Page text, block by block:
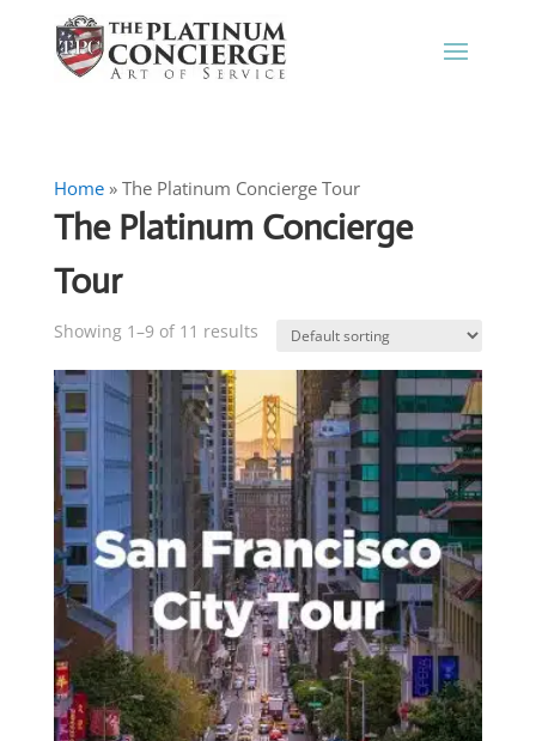
Home» The Platinum Concierge Tour
The Platinum Concierge
Tour
Showing 1–9 of 11 results